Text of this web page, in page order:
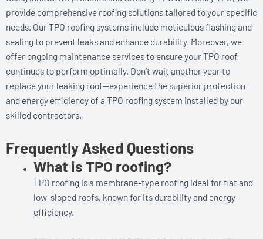
provide comprehensive roofing solutions tailored to your specific
needs. Our TPO roofing systems include meticulous flashing and
sealing to prevent leaks and enhance durability. Moreover, we
offer ongoing maintenance services to ensure your TPO roof
continues to perform optimally. Don’t wait another year to
replace your leaking roof—experience the superior protection
and energy efficiency of a TPO roofing system installed by our
skilled contractors.
Frequently Asked Questions
What is TPO roofing?
TPO roofing is a membrane-type roofing ideal for flat and
low-sloped roofs, known for its durability and energy
efficiency.